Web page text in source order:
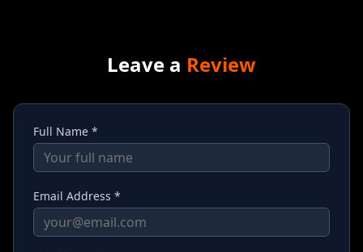
Leave a Review
Full Name *
Email Address *